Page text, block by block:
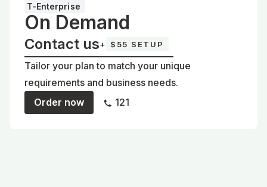
T-Enterprise
On Demand
Contact us+ $55 SETUP
Tailor your plan to match your unique
requirements and business needs.
Order now
121